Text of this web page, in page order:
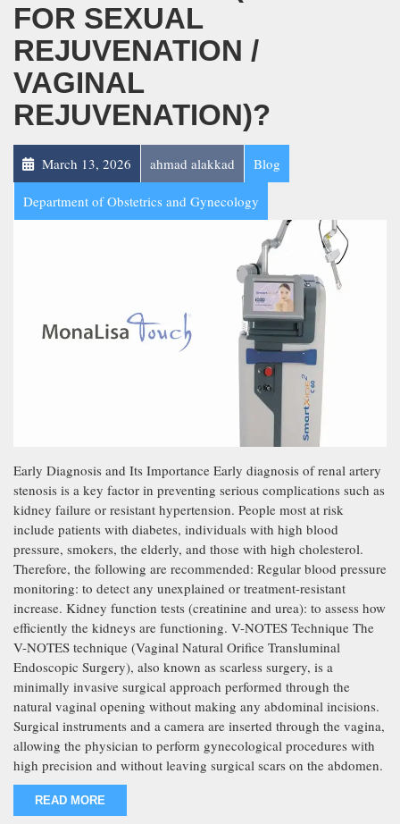
FOR SEXUAL
REJUVENATION /
VAGINAL
REJUVENATION)?
March 13, 2026 ahmad alakkad Blog
Department of Obstetrics and Gynecology
Early Diagnosis and Its Importance Early diagnosis of renal artery
stenosis is a key factor in preventing serious complications such as
kidney failure or resistant hypertension. People most at risk
include patients with diabetes, individuals with high blood
pressure, smokers, the elderly, and those with high cholesterol.
Therefore, the following are recommended: Regular blood pressure
monitoring: to detect any unexplained or treatment-resistant
increase. Kidney function tests (creatinine and urea): to assess how
efficiently the kidneys are functioning. V-NOTES Technique The
V-NOTES technique (Vaginal Natural Orifice Transluminal
Endoscopic Surgery), also known as scarless surgery, is a
minimally invasive surgical approach performed through the
natural vaginal opening without making any abdominal incisions.
Surgical instruments and a camera are inserted through the vagina,
allowing the physician to perform gynecological procedures with
high precision and without leaving surgical scars on the abdomen.
READ MORE